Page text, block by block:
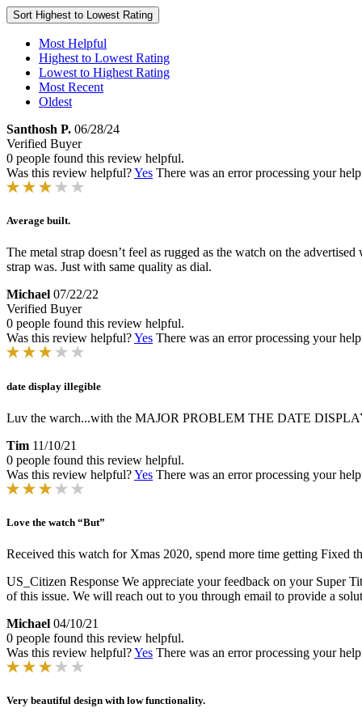
Sort Highest to Lowest Rating
Most Helpful
Highest to Lowest Rating
Lowest to Highest Rating
Most Recent
Oldest
Santhosh P. 06/28/24
Verified Buyer
0 people found this review helpful.
Was this review helpful?Yes There was an error processing your
Average built.
The metal strap doesn’t feel as rugged as the watch on the
strap was. Just with same quality as dial.
Michael 07/22/22
Verified Buyer
0 people found this review helpful.
Was this review helpful?Yes There was an error processing your
date display illegible
Luv the warch...with the MAJOR PROBLEM THE DATE
Tim 11/10/21
0 people found this review helpful.
Was this review helpful?Yes There was an error processing your
Love the watch “But”
Received this watch for Xmas 2020, spend more time getting Fixed
US_Citizen Response We appreciate your feedback on your Super
of this issue. We will reach out to you through email to provide a
Michael 04/10/21
0 people found this review helpful.
Was this review helpful?Yes There was an error processing your
Very beautiful design with low functionality.